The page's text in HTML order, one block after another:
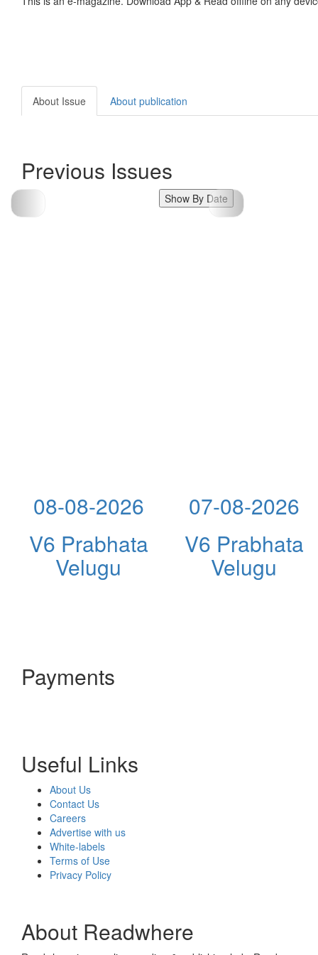
About Issue About publication
Previous Issues
Show By Date
08-08-2026
V6 Prabhata
Velugu
07-08-2026
V6 Prabhata
Velugu
Payments
Useful Links
About Us
Contact Us
Careers
Advertise with us
White-labels
Terms of Use
Privacy Policy
About Readwhere